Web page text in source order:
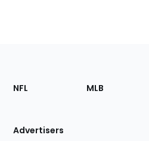
Footer
Sections
Site
NFL MLB
Advertisers